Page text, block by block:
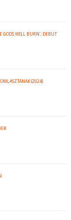
GODS WILL BURN'; DEBUT
(2024)